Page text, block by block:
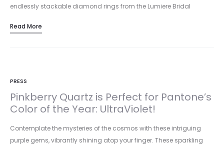
endlessly stackable diamond rings from the Lumiere Bridal
Read More
PRESS
Pinkberry Quartz is Perfect for Pantone’s
Color of the Year: UltraViolet!
Contemplate the mysteries of the cosmos with these intriguing
purple gems, vibrantly shining atop your finger. These sparkling